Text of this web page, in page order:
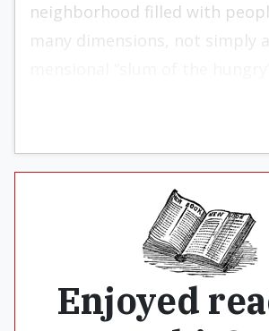
neighborhood filled with
many dimensions, not simply
Enjoyed